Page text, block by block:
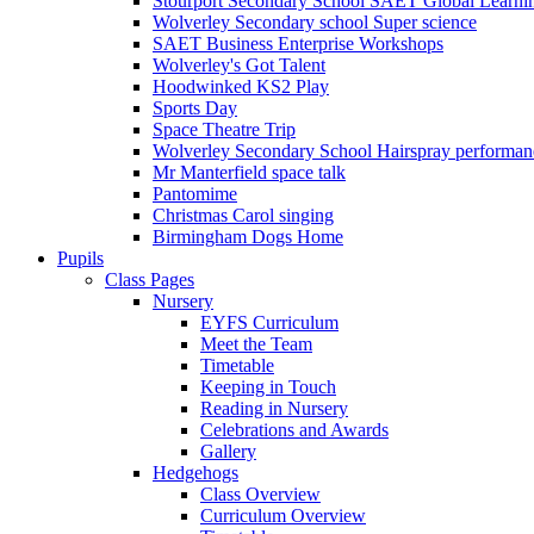
Wolverley Secondary school Super science
SAET Business Enterprise Workshops
Wolverley's Got Talent
Hoodwinked KS2 Play
Sports Day
Space Theatre Trip
Wolverley Secondary School Hairspray
Mr Manterfield space talk
Pantomime
Christmas Carol singing
Birmingham Dogs Home
Pupils
Class Pages
Nursery
EYFS Curriculum
Meet the Team
Timetable
Keeping in Touch
Reading in Nursery
Celebrations and Awards
Gallery
Hedgehogs
Class Overview
Curriculum Overview